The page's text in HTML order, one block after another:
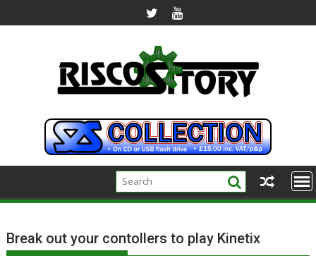
to
Break out your contollers to play Kinetix